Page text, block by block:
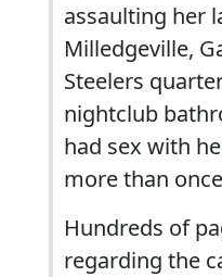
assaulting her
Milledgeville,
Steelers
nightclub
had sex with
more than
Hundreds of
regarding the